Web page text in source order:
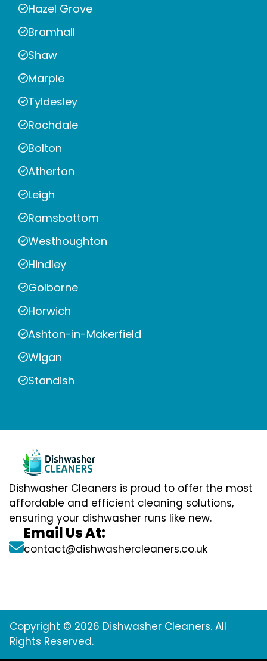
Hazel Grove
Bramhall
Shaw
Marple
Tyldesley
Rochdale
Bolton
Atherton
Leigh
Ramsbottom
Westhoughton
Hindley
Golborne
Horwich
Ashton-in-Makerfield
Wigan
Standish
Dishwasher Cleaners is proud to offer the most
affordable and efficient cleaning solutions,
ensuring your dishwasher runs like new.
Email Us At:
contact@dishwashercleaners.co.uk
Copyright © 2026 Dishwasher Cleaners. All
Rights Reserved.